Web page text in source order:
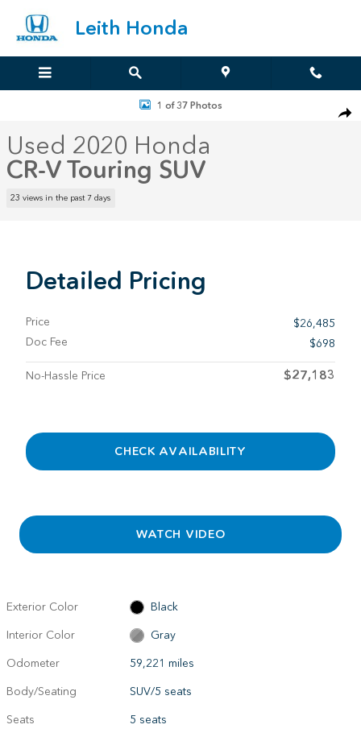
Leith Honda
Used 2020 Honda CR-V Touring SUV Photo 1 of 37
1 of 37 Photos
Used 2020 Honda
CR-V Touring SUV
23 views in the past 7 days
Detailed Pricing
Price
$26,485
Doc Fee
$698
No-Hassle Price $27,183
CHECK AVAILABILITY
WATCH VIDEO
Exterior Color
Black
Interior Color
Gray
Odometer
59,221 miles
Body/Seating
SUV/5 seats
Seats
5 seats